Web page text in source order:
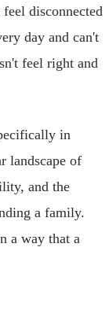
disconnected
day and can't
feel right and
in
landscape of
and the
a family.
a way that a